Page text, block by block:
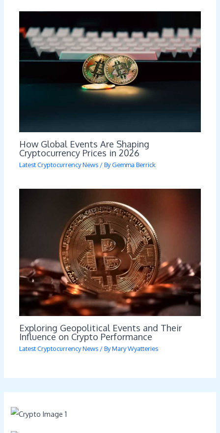
How Global Events Are Shaping
Cryptocurrency Prices in 2026
Latest Cryptocurrency News / ByGemma Berrick
Exploring Geopolitical Events and Their
Influence on Crypto Performance
Latest Cryptocurrency News / ByMary Wyatteries